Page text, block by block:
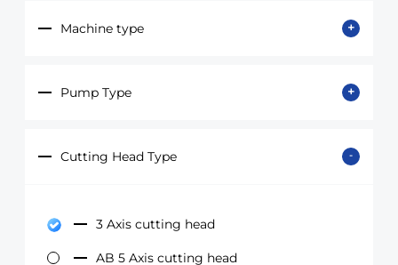
Machine type
Pump Type
Cutting Head Type
3 Axis cutting head
AB 5 Axis cutting head